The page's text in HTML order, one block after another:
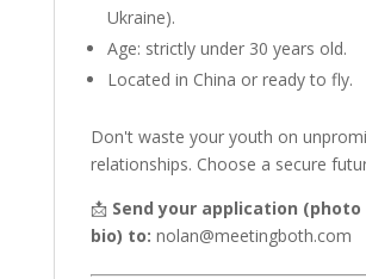
Ukraine).
Age: strictly under 30 years old.
Located in China or ready to fly.
Don't waste your youth on
relationships. Choose a secure
📩 Send your application
bio) to: nolan@meetingboth.com